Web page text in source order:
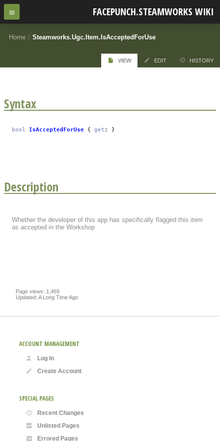
FACEPUNCH.STEAMWORKS WIKI
Home / Steamworks.Ugc.Item.IsAcceptedForUse
VIEW EDIT HISTORY
Syntax
bool IsAcceptedForUse { get ; }
Description
Whether the developer of this app has specifically flagged this item
as accepted in the Workshop
Page views: 1,469
Updated: A Long Time Ago
ACCOUNT MANAGEMENT
Log In
Create Account
SPECIAL PAGES
Recent Changes
Unlisted Pages
Errored Pages